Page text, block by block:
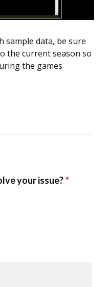
sample data, be sure
the current season so
the games